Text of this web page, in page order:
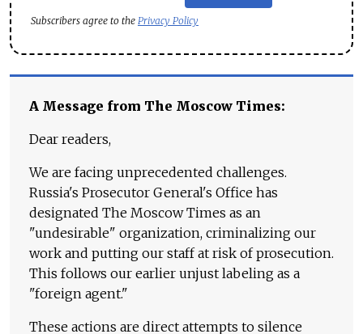
Subscribers agree to the Privacy Policy
A Message from The Moscow Times:
Dear readers,
We are facing unprecedented challenges.
Russia's Prosecutor General's Office has
designated The Moscow Times as an
"undesirable" organization, criminalizing our
work and putting our staff at risk of prosecution.
This follows our earlier unjust labeling as a
"foreign agent."
These actions are direct attempts to silence